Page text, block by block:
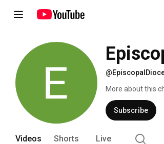
More about this
Subscribe
Videos Shorts Live